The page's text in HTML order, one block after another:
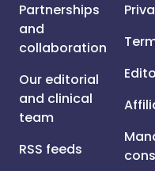
Partnerships
and
collaboration
Our editorial
and clinical
team
RSS feeds